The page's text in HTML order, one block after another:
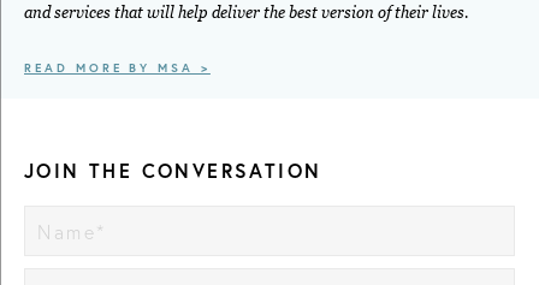
and services that will help deliver the best version of their lives.
READ MORE BY MSA >
JOIN THE CONVERSATION